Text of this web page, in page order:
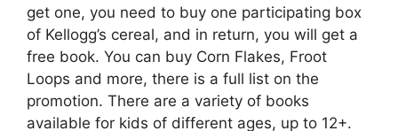
get one, you need to buy one participating box
of Kellogg’s cereal, and in return, you will get a
free book. You can buy Corn Flakes, Froot
Loops and more, there is a full list on the
promotion. There are a variety of books
available for kids of different ages, up to 12+.